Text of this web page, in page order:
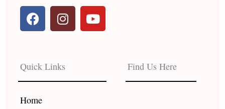
F
a
b
o
o
k
I
n
a
g
r
Y
o
e
Quick Links
Home
Find Us Here